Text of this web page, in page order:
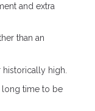
and extra
than an
high.
long time to be